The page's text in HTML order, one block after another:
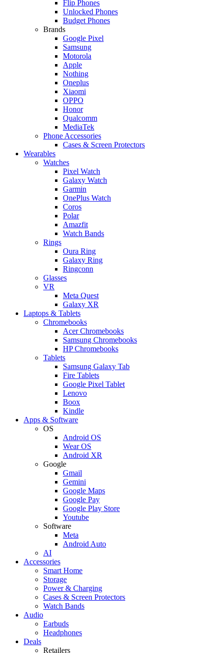
Flip Phones
Unlocked Phones
Budget Phones
Brands
Google Pixel
Samsung
Motorola
Apple
Nothing
Oneplus
Xiaomi
OPPO
Honor
Qualcomm
MediaTek
Phone Accessories
Cases & Screen Protectors
Wearables
Watches
Pixel Watch
Galaxy Watch
Garmin
OnePlus Watch
Coros
Polar
Amazfit
Watch Bands
Rings
Oura Ring
Galaxy Ring
Ringconn
Glasses
VR
Meta Quest
Galaxy XR
Laptops & Tablets
Chromebooks
Acer Chromebooks
Samsung Chromebooks
HP Chromebooks
Tablets
Samsung Galaxy Tab
Fire Tablets
Google Pixel Tablet
Lenovo
Boox
Kindle
Apps & Software
OS
Android OS
Wear OS
Android XR
Google
Gmail
Gemini
Google Maps
Google Pay
Google Play Store
Youtube
Software
Meta
Android Auto
AI
Accessories
Smart Home
Storage
Power & Charging
Cases & Screen Protectors
Watch Bands
Audio
Earbuds
Headphones
Deals
Retailers